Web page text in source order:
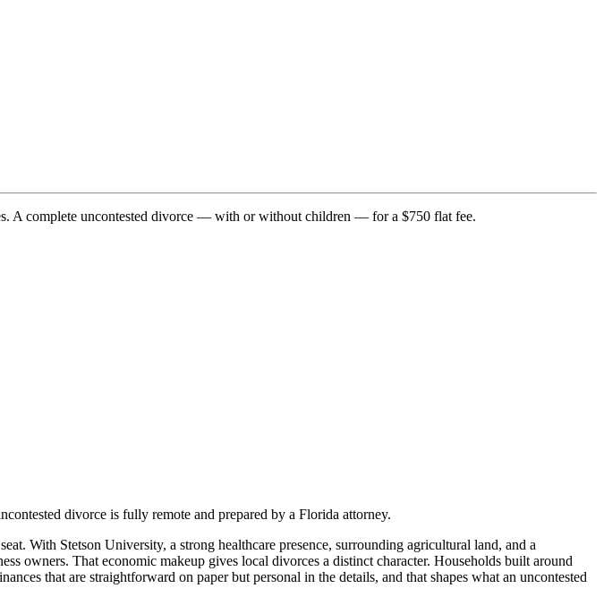
A complete uncontested divorce — with or without children — for a $750 flat fee.
divorce is fully remote and prepared by a Florida attorney.
With Stetson University, a strong healthcare presence, surrounding agricultural land, and a
owners. That economic makeup gives local divorces a distinct character. Households built around
that are straightforward on paper but personal in the details, and that shapes what an uncontested